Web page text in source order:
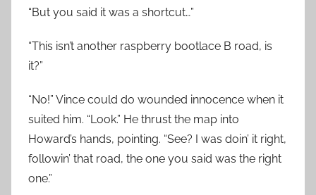
“But you said it was a shortcut…”
“This isn’t another raspberry bootlace B road, is
it?”
“No!” Vince could do wounded innocence when it
suited him. “Look.” He thrust the map into
Howard’s hands, pointing. “See? I was doin’ it right,
followin’ that road, the one you said was the right
one.”